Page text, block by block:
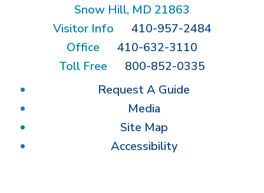
Snow Hill, MD 21863
Visitor Info
410-957-2484
Office
410-632-3110
Toll Free
800-852-0335
Request A Guide
Media
Site Map
Accessibility